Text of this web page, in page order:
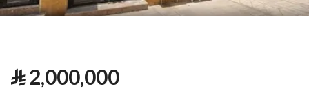
⃁2,000,000